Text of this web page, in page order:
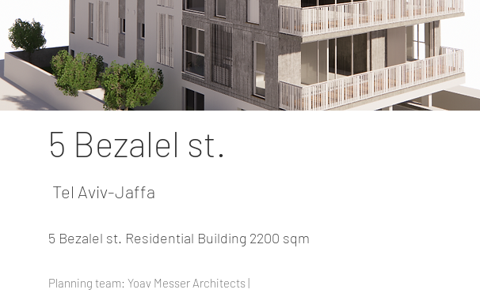
5 Bezalel st.
Tel Aviv-Jaffa
5 Bezalel st. Residential Building 2200 sqm
Planning team: Yoav Messer Architects |